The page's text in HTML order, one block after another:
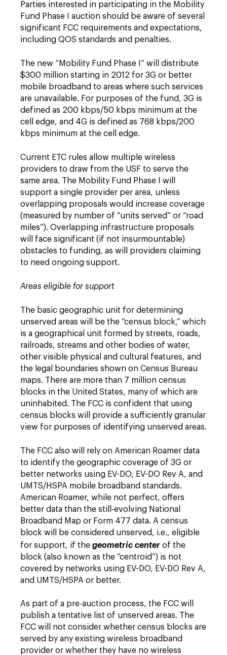
Parties interested in participating in the Mobility
Fund Phase I auction should be aware of several
significant FCC requirements and expectations,
including QOS standards and penalties.
The new “Mobility Fund Phase I” will distribute
$300 million starting in 2012 for 3G or better
mobile broadband to areas where such services
are unavailable. For purposes of the fund, 3G is
defined as 200 kbps/50 kbps minimum at the
cell edge, and 4G is defined as 768 kbps/200
kbps minimum at the cell edge.
Current ETC rules allow multiple wireless
providers to draw from the USF to serve the
same area. The Mobility Fund Phase I will
support a single provider per area, unless
overlapping proposals would increase coverage
(measured by number of “units served” or “road
miles”). Overlapping infrastructure proposals
will face significant (if not insurmountable)
obstacles to funding, as will providers claiming
to need ongoing support.
Areas eligible for support
The basic geographic unit for determining
unserved areas will be the “census block,” which
is a geographical unit formed by streets, roads,
railroads, streams and other bodies of water,
other visible physical and cultural features, and
the legal boundaries shown on Census Bureau
maps. There are more than 7 million census
blocks in the United States, many of which are
uninhabited. The FCC is confident that using
census blocks will provide a sufficiently granular
view for purposes of identifying unserved areas.
The FCC also will rely on American Roamer data
to identify the geographic coverage of 3G or
better networks using EV-DO, EV-DO Rev A, and
UMTS/HSPA mobile broadband standards.
American Roamer, while not perfect, offers
better data than the still-evolving National
Broadband Map or Form 477 data. A census
block will be considered unserved, i.e., eligible
for support, if the geometric center of the
block (also known as the “centroid”) is not
covered by networks using EV-DO, EV-DO Rev A,
and UMTS/HSPA or better.
As part of a pre-auction process, the FCC will
publish a tentative list of unserved areas. The
FCC will not consider whether census blocks are
served by any existing wireless broadband
provider or whether they have no wireless